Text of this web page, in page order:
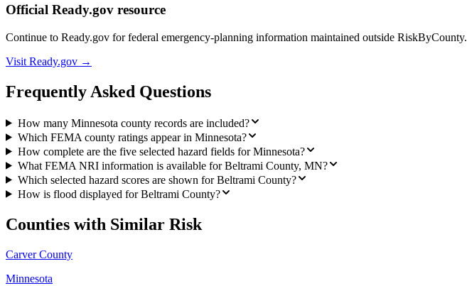
Official Ready.gov resource
Continue to Ready.gov for federal emergency-planning information maintained outside RiskByCounty.
Visit Ready.gov →
Frequently Asked Questions
How many Minnesota county records are included?
Which FEMA county ratings appear in Minnesota?
How complete are the five selected hazard fields for Minnesota?
What FEMA NRI information is available for Beltrami County, MN?
Which selected hazard scores are shown for Beltrami County?
How is flood displayed for Beltrami County?
Counties with Similar Risk
Carver County
Minnesota